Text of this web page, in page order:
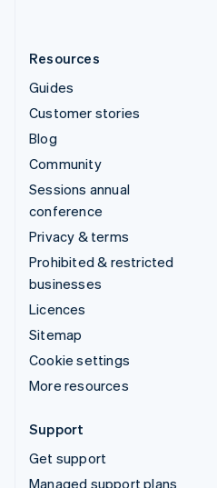
Resources
Guides
Customer stories
Blog
Community
Sessions annual
conference
Privacy & terms
Prohibited & restricted
businesses
Licences
Sitemap
Cookie settings
More resources
Support
Get support
Managed support plans